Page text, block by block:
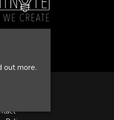
out more.